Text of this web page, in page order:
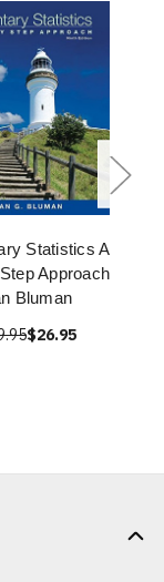
Statistics A
Approach
Bluman
$26.95